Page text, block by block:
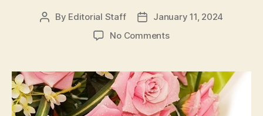
Post
By Editorial Staff
PostJanuary 11, 2024
No Commentson
Messages